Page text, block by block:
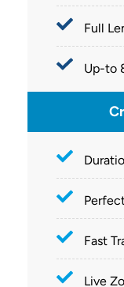
Full
Up-to
Fast
Live